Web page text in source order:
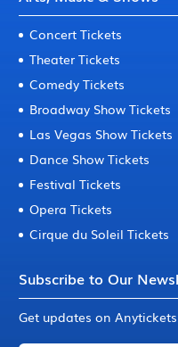
Concert Tickets
Theater Tickets
Comedy Tickets
Broadway Show Tickets
Las Vegas Show Tickets
Dance Show Tickets
Festival Tickets
Opera Tickets
Cirque du Soleil Tickets
Subscribe to Our
Get updates on